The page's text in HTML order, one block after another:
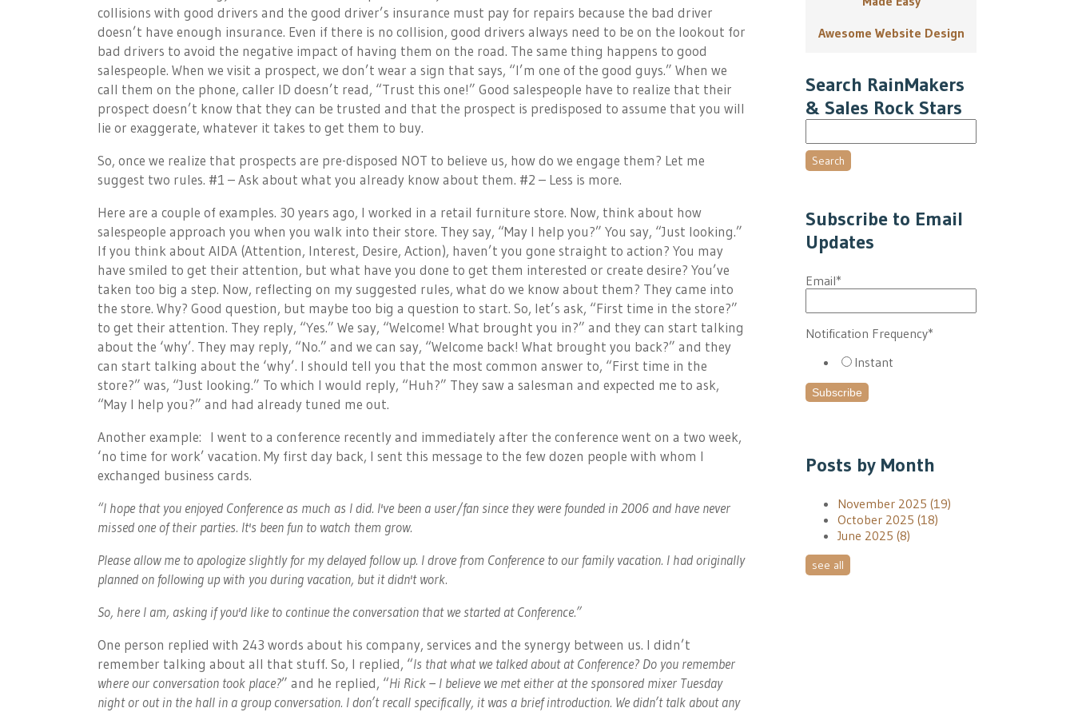
collisions with good drivers and the good driver’s insurance must pay for repairs because the bad driver
doesn’t have enough insurance. Even if there is no collision, good drivers always need to be on the lookout for
bad drivers to avoid the negative impact of having them on the road. The same thing happens to good
salespeople. When we visit a prospect, we don’t wear a sign that says, “I’m one of the good guys.” When we
call them on the phone, caller ID doesn’t read, “Trust this one!” Good salespeople have to realize that their
prospect doesn’t know that they can be trusted and that the prospect is predisposed to assume that you will
lie or exaggerate, whatever it takes to get them to buy.
So, once we realize that prospects are pre-disposed NOT to believe us, how do we engage them? Let me
suggest two rules. #1 – Ask about what you already know about them. #2 – Less is more.
Here are a couple of examples. 30 years ago, I worked in a retail furniture store. Now, think about how
salespeople approach you when you walk into their store. They say, “May I help you?” You say, “Just looking.”
If you think about AIDA (Attention, Interest, Desire, Action), haven’t you gone straight to action? You may
have smiled to get their attention, but what have you done to get them interested or create desire? You’ve
taken too big a step. Now, reflecting on my suggested rules, what do we know about them? They came into
the store. Why? Good question, but maybe too big a question to start. So, let’s ask, “First time in the store?”
to get their attention. They reply, “Yes.” We say, “Welcome! What brought you in?” and they can start talking
about the ‘why’. They may reply, “No.” and we can say, “Welcome back! What brought you back?” and they
can start talking about the ‘why’. I should tell you that the most common answer to, “First time in the
store?” was, “Just looking.” To which I would reply, “Huh?” They saw a salesman and expected me to ask,
“May I help you?” and had already tuned me out.
Another example: I went to a conference recently and immediately after the conference went on a two week,
‘no time for work’ vacation. My first day back, I sent this message to the few dozen people with whom I
exchanged business cards.
“I hope that you enjoyed Conference as much as I did. I've been a user/fan since they were founded in 2006 and have never
missed one of their parties. It's been fun to watch them grow.
Please allow me to apologize slightly for my delayed follow up. I drove from Conference to our family vacation. I had originally
planned on following up with you during vacation, but it didn't work.
So, here I am, asking if you'd like to continue the conversation that we started at Conference.”
One person replied with 243 words about his company, services and the synergy between us. I didn’t
remember talking about all that stuff. So, I replied, “Is that what we talked about at Conference? Do you remember
where our conversation took place?” and he replied, “Hi Rick – I believe we met either at the sponsored mixer Tuesday
night or out in the hall in a group conversation. I don’t recall specifically, it was a brief introduction. We didn’t talk about any
Awesome Website Design
Search RainMakers
& Sales Rock Stars
Search
Subscribe to Email
Updates
Email*
Notification Frequency*
Instant
Posts by Month
November 2025(19)
October 2025(18)
June 2025(8)
see all